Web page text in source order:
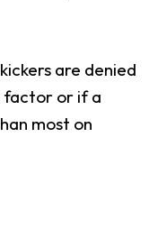
are denied
factor or if a
most on